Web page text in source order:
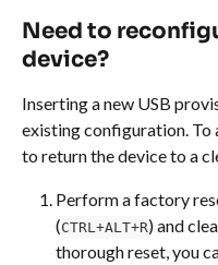
Need to
device?
Inserting a new USB
existing configuration. To
to return the device to a
Perform a factory
(CTRL+ALT+R) and
thorough reset, you